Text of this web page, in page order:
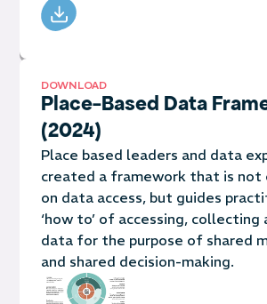
DOWNLOAD
Place-Based Data
(2024)
Place based leaders and data
created a framework that is not
on data access, but guides
‘how to’ of accessing, collecting
data for the purpose of shared
and shared decision-making.